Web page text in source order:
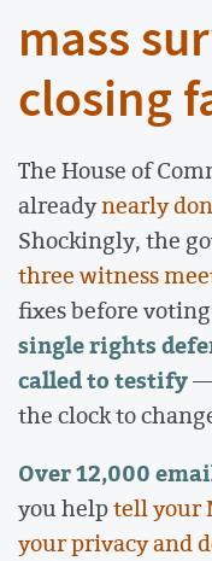
mass
closing
The House of
alreadynearly
Shockingly, the
three witness
fixes before
single rights
called to testify—
the clock to
Over 12,000
you helptell your
your privacy and